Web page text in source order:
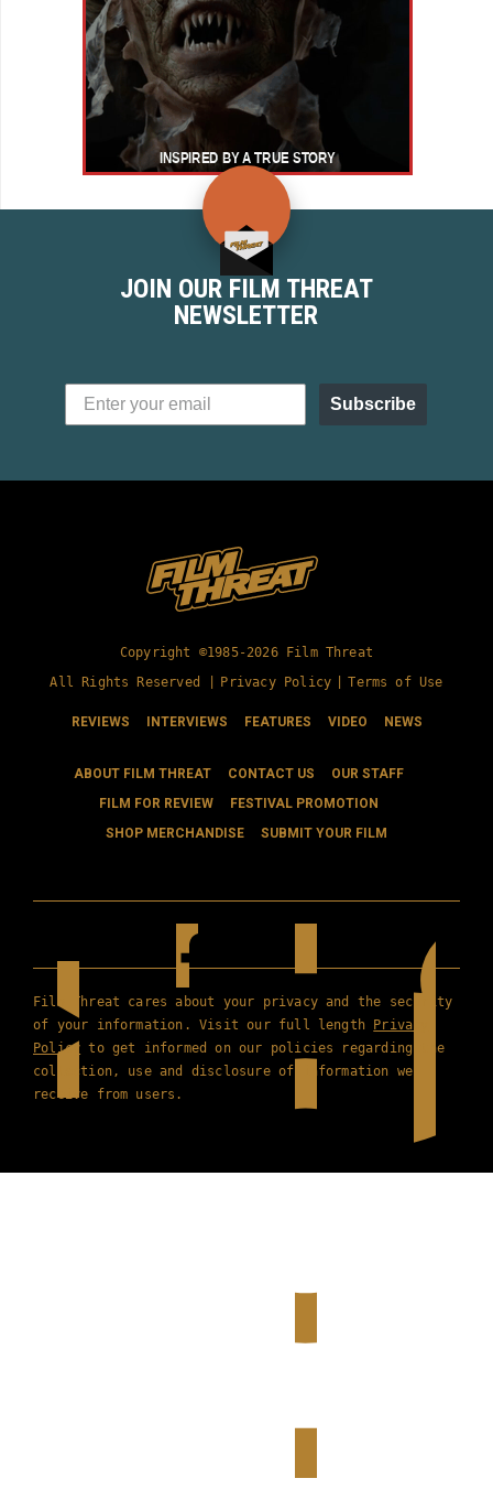
JOIN OUR FILM THREAT
NEWSLETTER
Subscribe
Copyright ©1985-2026 Film Threat
All Rights Reserved |
Privacy Policy Terms of Use
REVIEWS INTERVIEWS FEATURES VIDEO NEWS
ABOUT FILM THREAT CONTACT US
OUR STAFF
FILM FOR REVIEW
FESTIVAL PROMOTION
SHOP MERCHANDISE
SUBMIT YOUR FILM
Film Threat cares about your privacy and the security
of your information. Visit our full length Privacy
Policy to get informed on our policies regarding the
collection, use and disclosure of information we
receive from users.